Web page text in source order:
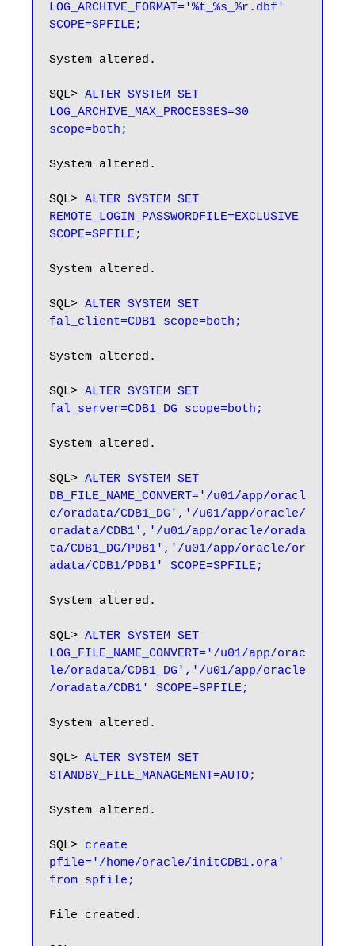
LOG_ARCHIVE_FORMAT='%t_%s_%r.dbf'
System altered.
SQL> ALTER SYSTEM SET
LOG_ARCHIVE_MAX_PROCESSES=30
scope=both;
System altered.
SQL> ALTER SYSTEM SET
REMOTE_LOGIN_PASSWORDFILE=EXCLUSIVE
SCOPE=SPFILE;
System altered.
SQL> ALTER SYSTEM SET
fal_client=CDB1 scope=both;
System altered.
SQL> ALTER SYSTEM SET
fal_server=CDB1_DG scope=both;
System altered.
SQL> ALTER SYSTEM SET
DB_FILE_NAME_CONVERT='/u01/app/oracl
e/oradata/CDB1_DG','/u01/app/oracle/
oradata/CDB1','/u01/app/oracle/orada
ta/CDB1_DG/PDB1','/u01/app/oracle/or
adata/CDB1/PDB1' SCOPE=SPFILE;
System altered.
SQL> ALTER SYSTEM SET
LOG_FILE_NAME_CONVERT='/u01/app/orac
le/oradata/CDB1_DG','/u01/app/oracle
/oradata/CDB1' SCOPE=SPFILE;
System altered.
SQL> ALTER SYSTEM SET
STANDBY_FILE_MANAGEMENT=AUTO;
System altered.
SQL> create
pfile='/home/oracle/initCDB1.ora'
from spfile;
File created.